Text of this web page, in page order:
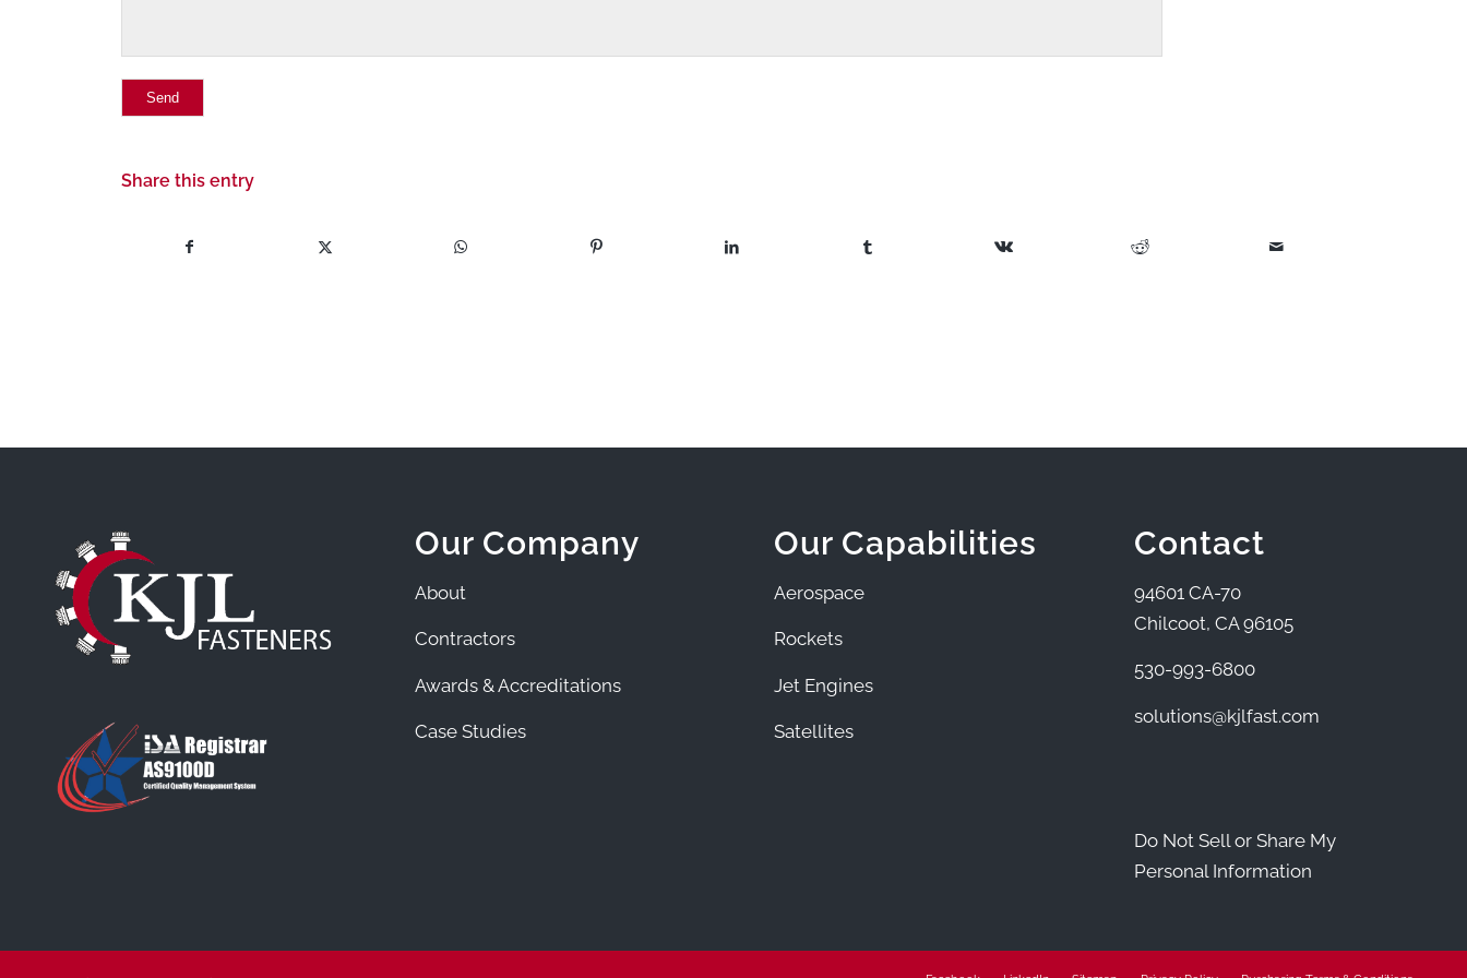
Share this entry
Our Company
About
Contractors
Awards & Accreditations
Case Studies
Our Capabilities
Aerospace
Rockets
Jet Engines
Satellites
Contact
94601 CA-70
Chilcoot, CA 96105
530-993-6800
solutions@kjlfast.com
Do Not Sell or Share My
Personal Information